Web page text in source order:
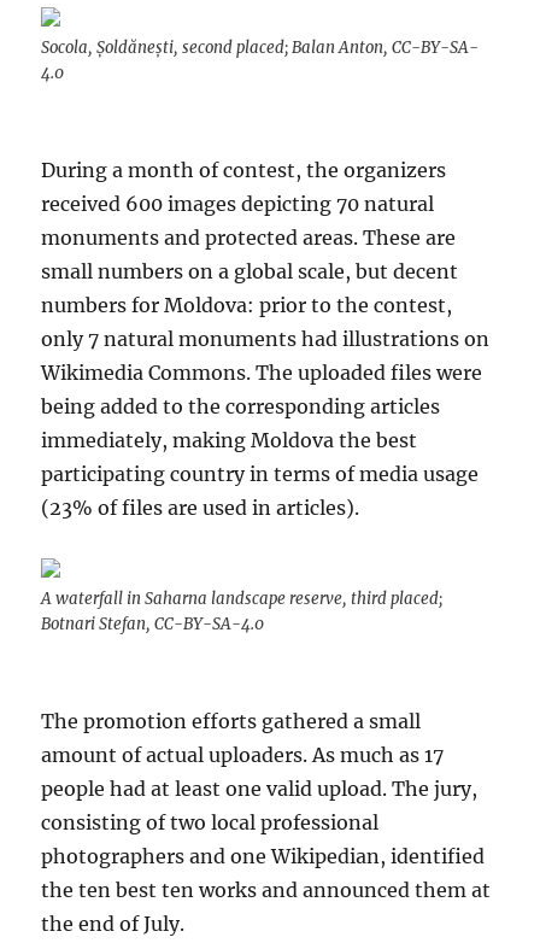
Socola, Șoldănești, second placed; Balan Anton, CC-BY-SA-
4.0
During a month of contest, the organizers
received 600 images depicting 70 natural
monuments and protected areas. These are
small numbers on a global scale, but decent
numbers for Moldova: prior to the contest,
only 7 natural monuments had illustrations on
Wikimedia Commons. The uploaded files were
being added to the corresponding articles
immediately, making Moldova the best
participating country in terms of media usage
(23% of files are used in articles).
A waterfall in Saharna landscape reserve, third placed;
Botnari Stefan, CC-BY-SA-4.0
The promotion efforts gathered a small
amount of actual uploaders. As much as 17
people had at least one valid upload. The jury,
consisting of two local professional
photographers and one Wikipedian, identified
the ten best ten works and announced them at
the end of July.